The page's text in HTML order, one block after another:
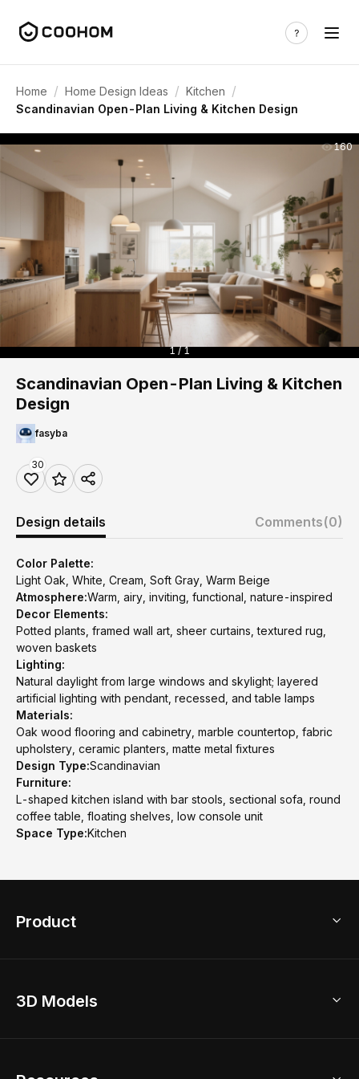
Home / Home Design Ideas / Kitchen /
Scandinavian Open-Plan Living & Kitchen Design
160
1 / 1
Scandinavian Open-Plan Living & Kitchen
Design
fasyba
30
Design details Comments(0)
Color Palette:
Light Oak, White, Cream, Soft Gray, Warm Beige
Atmosphere:Warm, airy, inviting, functional, nature-inspired
Decor Elements:
Potted plants, framed wall art, sheer curtains, textured rug,
woven baskets
Lighting:
Natural daylight from large windows and skylight; layered
artificial lighting with pendant, recessed, and table lamps
Materials:
Oak wood flooring and cabinetry, marble countertop, fabric
upholstery, ceramic planters, matte metal fixtures
Design Type:Scandinavian
Furniture:
L-shaped kitchen island with bar stools, sectional sofa, round
coffee table, floating shelves, low console unit
Space Type:Kitchen
Product
Home Remodel
3D Models